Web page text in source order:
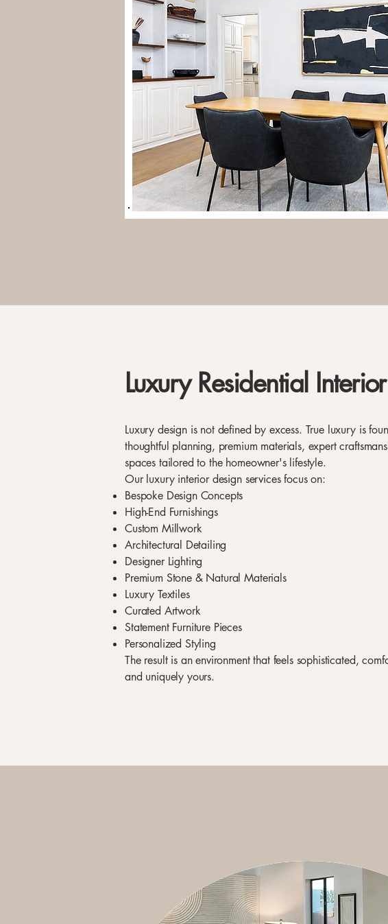
Luxury Residential
Luxury design is not defined by excess. True luxury is
thoughtful planning, premium materials, expert
spaces tailored to the homeowner's lifestyle.
Our luxury interior design services focus on:
Bespoke Design Concepts
High-End Furnishings
Custom Millwork
Architectural Detailing
Designer Lighting
Premium Stone & Natural Materials
Luxury Textiles
Curated Artwork
Statement Furniture Pieces
Personalized Styling
The result is an environment that feels sophisticated,
and uniquely yours.